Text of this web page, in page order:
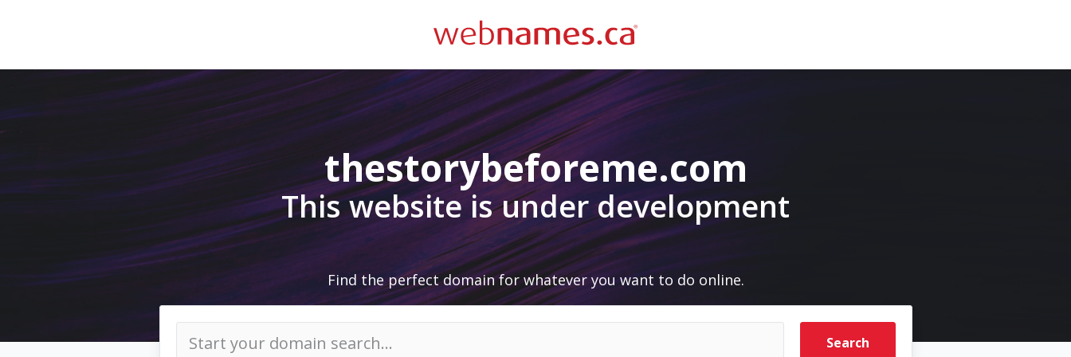
thestorybeforeme.com
This website is under development
Find the perfect domain for whatever you want to do online.
Search